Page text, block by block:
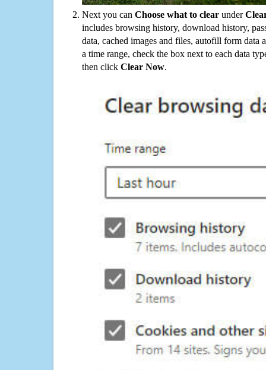
Next you can Choose what to clear under
includes browsing history, download history,
data, cached images and files, autofill form data
a time range, check the box next to each data
then click Clear Now.